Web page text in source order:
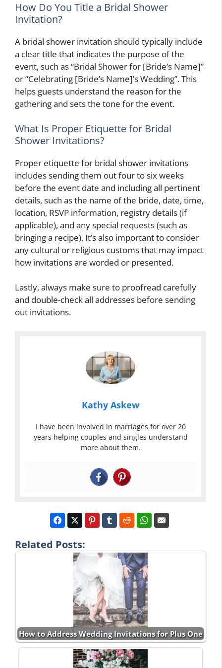
How Do You Title a Bridal Shower
Invitation?
A bridal shower invitation should typically include
a clear title that indicates the purpose of the
event, such as “Bridal Shower for [Bride’s Name]”
or “Celebrating [Bride’s Name]’s Wedding”. This
helps guests understand the reason for the
gathering and sets the tone for the event.
What Is Proper Etiquette for Bridal
Shower Invitations?
Proper etiquette for bridal shower invitations
includes sending them out four to six weeks
before the event date and including all pertinent
details, such as the name of the bride, date, time,
location, RSVP information, registry details (if
applicable), and any special requests (such as
bringing a recipe). It’s also important to consider
any cultural or religious customs that may impact
how invitations are worded or presented.
Lastly, always make sure to proofread carefully
and double-check all addresses before sending
out invitations.
Kathy Askew
I have been involved in marriages for over 20
years helping couples and singles understand
more about them.
Related Posts:
How to Address Wedding Invitations for Plus One